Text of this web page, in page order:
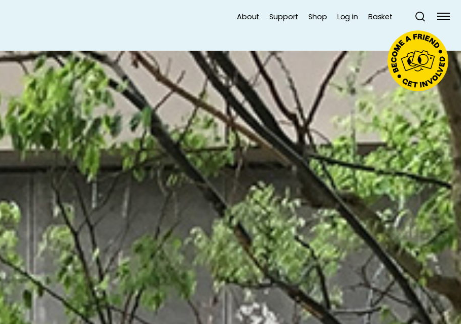
About Support Shop Log in Basket